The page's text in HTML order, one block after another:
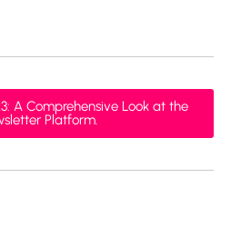
A Comprehensive Look at the
Platform.